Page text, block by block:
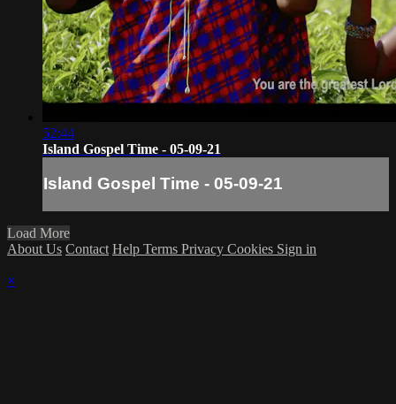
52:44
Island Gospel Time - 05-09-21
Island Gospel Time - 05-09-21
Load More
About Us Contact Help Terms Privacy Cookies Sign in
×